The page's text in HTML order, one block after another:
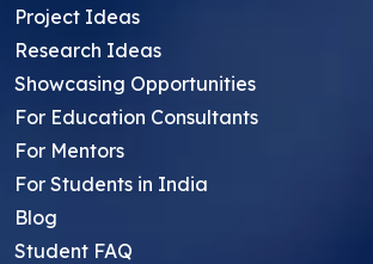
Project Ideas
Research Ideas
Showcasing Opportunities
For Education Consultants
For Mentors
For Students in India
Blog
Student FAQ